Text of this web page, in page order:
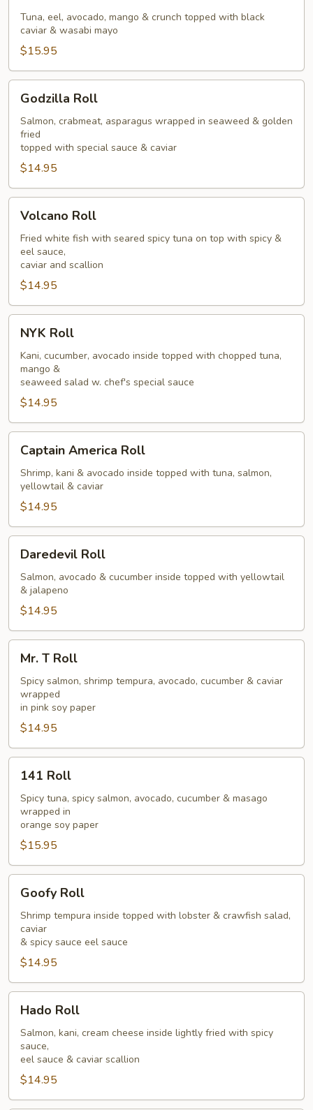
Roll
Tuna, eel, avocado, mango & crunch topped with black
caviar & wasabi mayo
$15.95
RollGodzilla Roll
Salmon, crabmeat, asparagus wrapped in seaweed & golden
fried
topped with special sauce & caviar
$14.95
RollVolcano Roll
Fried white fish with seared spicy tuna on top with spicy &
eel sauce,
caviar and scallion
$14.95
RollNYK Roll
Kani, cucumber, avocado inside topped with chopped tuna,
mango &
seaweed salad w. chef's special sauce
$14.95
America
Roll
Captain America Roll
Shrimp, kani & avocado inside topped with tuna, salmon,
yellowtail & caviar
$14.95
RollDaredevil Roll
Salmon, avocado & cucumber inside topped with yellowtail
& jalapeno
$14.95
Roll
Mr. T Roll
Spicy salmon, shrimp tempura, avocado, cucumber & caviar
wrapped
in pink soy paper
$14.95
Roll141 Roll
Spicy tuna, spicy salmon, avocado, cucumber & masago
wrapped in
orange soy paper
$15.95
RollGoofy Roll
Shrimp tempura inside topped with lobster & crawfish salad,
caviar
& spicy sauce eel sauce
$14.95
RollHado Roll
Salmon, kani, cream cheese inside lightly fried with spicy
sauce,
eel sauce & caviar scallion
$14.95